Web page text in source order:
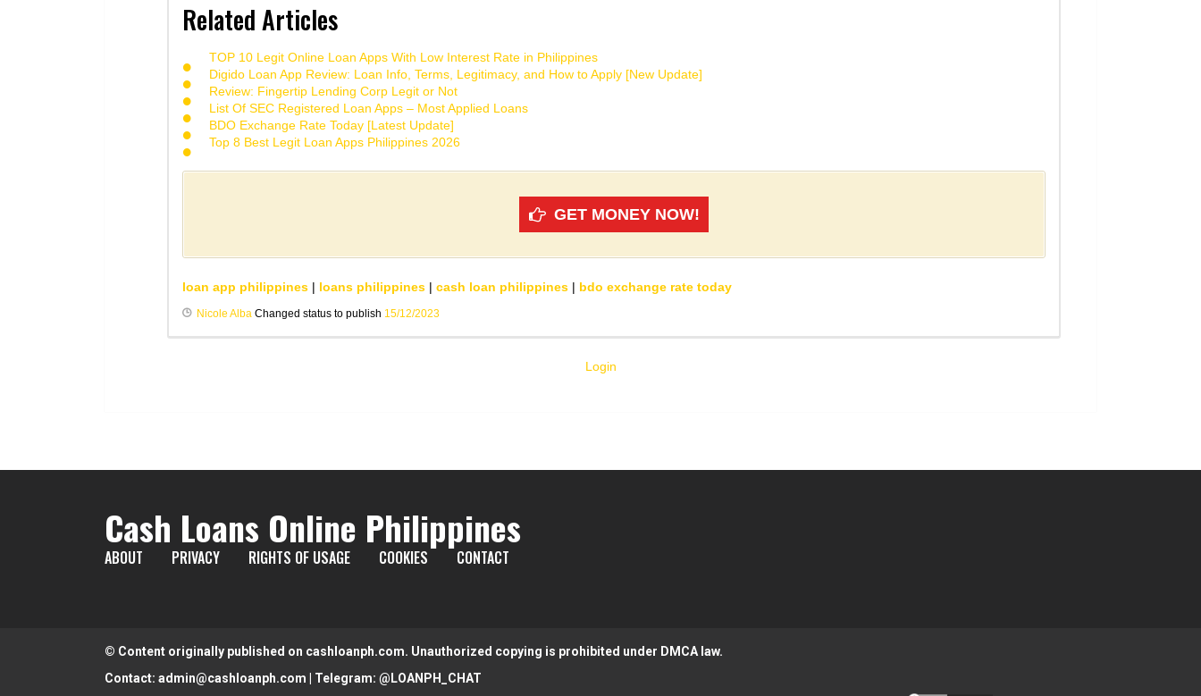
Related Articles
TOP 10 Legit Online Loan Apps With Low Interest Rate in Philippines
Digido Loan App Review: Loan Info, Terms, Legitimacy, and How to Apply [New Update]
Review: Fingertip Lending Corp Legit or Not
List Of SEC Registered Loan Apps – Most Applied Loans
BDO Exchange Rate Today [Latest Update]
Top 8 Best Legit Loan Apps Philippines 2026
GET MONEY NOW!
loan app philippines | loans philippines | cash loan philippines | bdo exchange rate today
Nicole Alba Changed status to publish 15/12/2023
Login
Cash Loans Online Philippines
ABOUT PRIVACY RIGHTS OF USAGE COOKIES CONTACT
© Content originally published on cashloanph.com. Unauthorized copying is prohibited under DMCA law.
Contact: admin@cashloanph.com | Telegram: @LOANPH_CHAT